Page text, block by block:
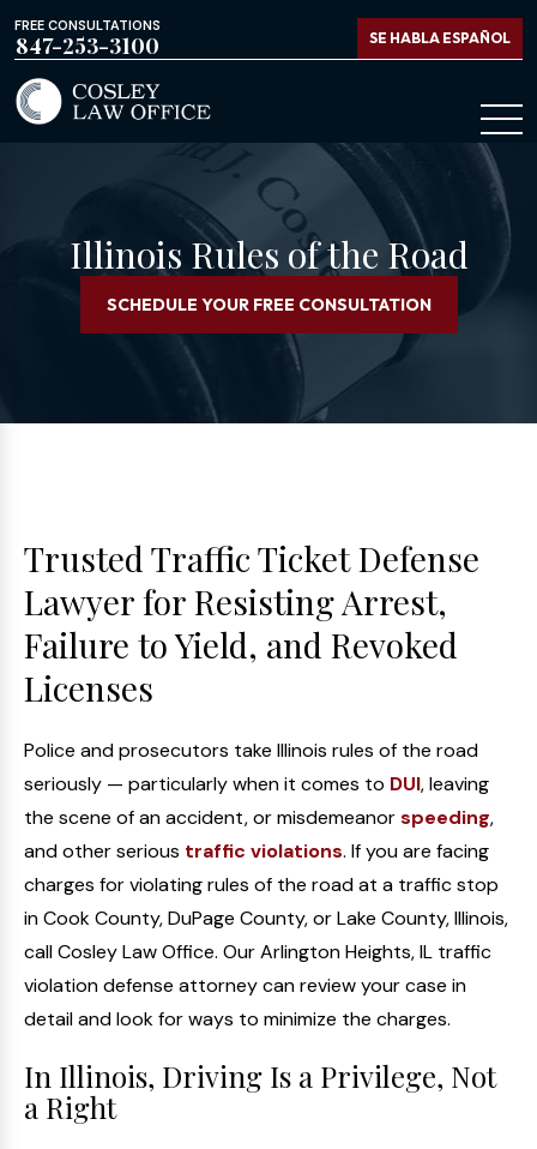
FREE CONSULTATIONS
847-253-3100 SE HABLA ESPAÑOL
Illinois Rules of the Road
SCHEDULE YOUR FREE CONSULTATION
Trusted Traffic Ticket Defense
Lawyer for Resisting Arrest,
Failure to Yield, and Revoked
Licenses
Police and prosecutors take Illinois rules of the road
seriously — particularly when it comes to DUI, leaving
the scene of an accident, or misdemeanorspeeding,
and other serious traffic violations. If you are facing
charges for violating rules of the road at a traffic stop
in Cook County, DuPage County, or Lake County, Illinois,
call Cosley Law Office. Our Arlington Heights, IL traffic
violation defense attorney can review your case in
detail and look for ways to minimize the charges.
In Illinois, Driving Is a Privilege, Not
a Right